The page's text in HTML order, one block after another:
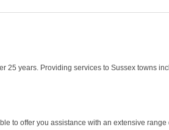
years. Providing services to Sussex towns
to offer you assistance with an extensive